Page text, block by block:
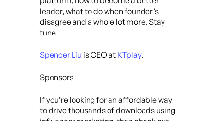
leader, what to do when founder’s
disagree and a whole lot more. Stay
tune.
Spencer Liu is CEO at KTplay.
Sponsors
If you’re looking for an affordable way
to drive thousands of downloads using